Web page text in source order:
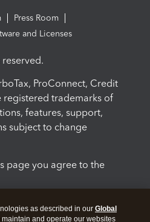
Press Room
and Licenses
ProConnect, Credit
registered trademarks of
features, support,
subject to change
page you agree to the
as described in our Global
maintain and operate our websites